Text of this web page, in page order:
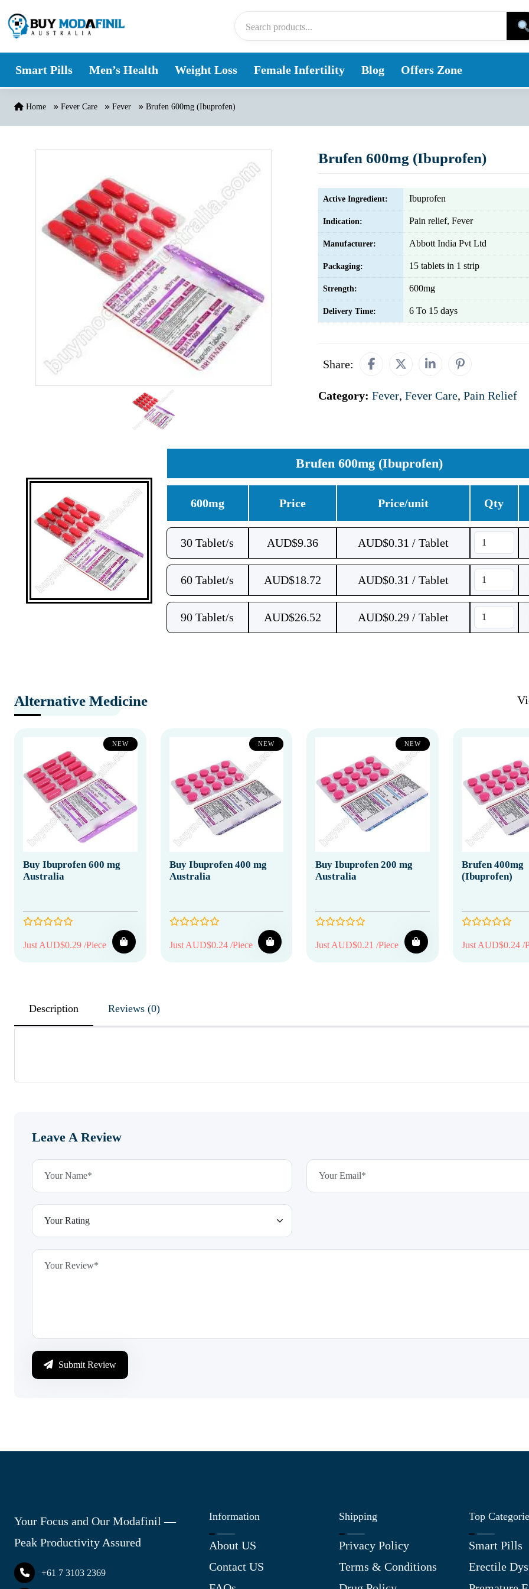
Smart Pills Men’s Health Weight Loss Female Infertility Blog Offers Zone
Home Fever Care Fever Brufen 600mg (Ibuprofen)
Brufen 600mg (Ibuprofen)
Active Ingredient: Ibuprofen
Indication: Pain relief, Fever
Manufacturer: Abbott India Pvt Ltd
Packaging: 15 tablets in 1 strip
Strength: 600mg
Delivery Time: 6 To 15 days
Share:
Category: Fever, Fever Care, Pain Relief
Brufen 600mg (Ibuprofen)
600mg Price Price/unit Qty
30 Tablet/s AUD$9.36 AUD$0.31 / Tablet
60 Tablet/s AUD$18.72 AUD$0.31 / Tablet
90 Tablet/s AUD$26.52 AUD$0.29 / Tablet
Alternative Medicine
NEW
Buy Ibuprofen 600 mg
Australia
Just AUD$0.29 /Piece
NEW
Buy Ibuprofen 400 mg
Australia
Just AUD$0.24 /Piece
NEW
Buy Ibuprofen 200 mg
Australia
Just AUD$0.21 /Piece
Brufen 400mg
(Ibuprofen)
Just AUD$0.24 /
Description Reviews (0)
Leave A Review
Submit Review
Your Focus and Our Modafinil —
Peak Productivity Assured
+61 7 3103 2369
Information
About US
Contact US
Shipping
Privacy Policy
Terms & Conditions
Top
Smart Pills
Erectile